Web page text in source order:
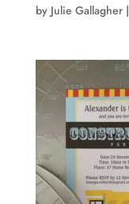
by Julie Gallagher|